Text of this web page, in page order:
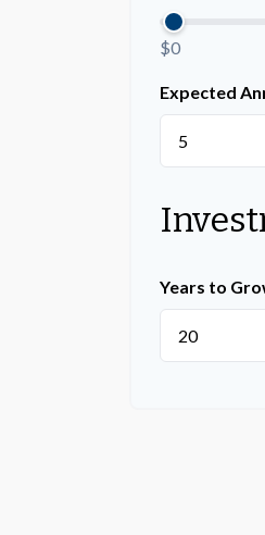
$0
Expected
Years to